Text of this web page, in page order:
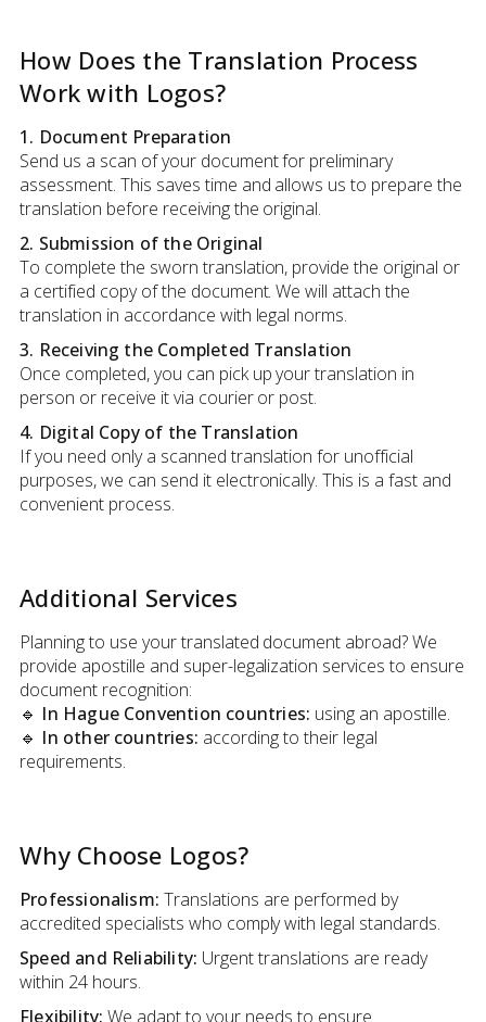
How Does the Translation Process
Work with Logos?
1. Document Preparation
Send us a scan of your document for preliminary
assessment. This saves time and allows us to prepare the
translation before receiving the original.
2. Submission of the Original
To complete the sworn translation, provide the original or
a certified copy of the document. We will attach the
translation in accordance with legal norms.
3. Receiving the Completed Translation
Once completed, you can pick up your translation in
person or receive it via courier or post.
4. Digital Copy of the Translation
If you need only a scanned translation for unofficial
purposes, we can send it electronically. This is a fast and
convenient process.
Additional Services
Planning to use your translated document abroad? We
provide apostille and super-legalization services to ensure
document recognition:
🔹 In Hague Convention countries: using an apostille.
🔹 In other countries: according to their legal
requirements.
Why Choose Logos?
Professionalism: Translations are performed by
accredited specialists who comply with legal standards.
Speed and Reliability: Urgent translations are ready
within 24 hours.
Flexibility: We adapt to your needs to ensure